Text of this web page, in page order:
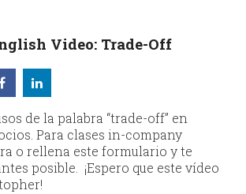
Video: Trade-Off
de la palabra “trade-off” en
Para clases in-company
o rellena este formulario y te
posible. ¡Espero que este vídeo